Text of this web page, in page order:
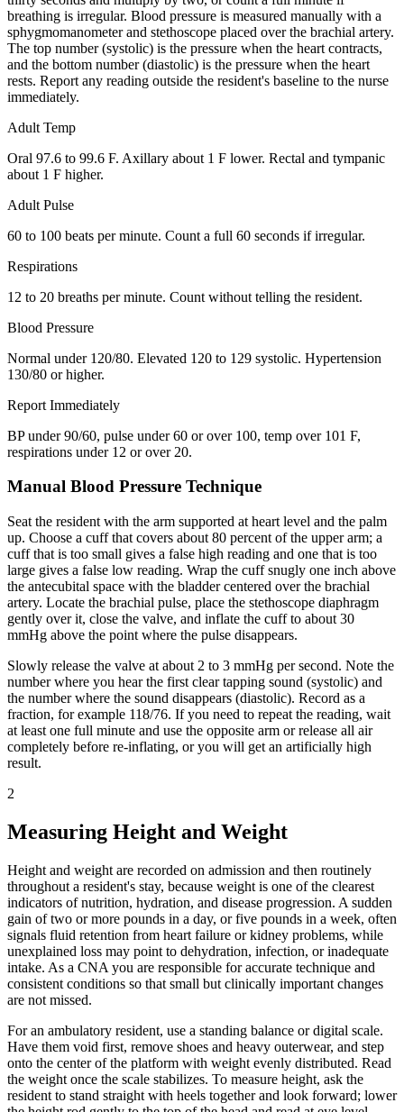
breathing is irregular. Blood pressure is measured manually with a
sphygmomanometer and stethoscope placed over the brachial artery.
The top number (systolic) is the pressure when the heart contracts,
and the bottom number (diastolic) is the pressure when the heart
rests. Report any reading outside the resident's baseline to the nurse
immediately.
Adult Temp
Oral 97.6 to 99.6 F. Axillary about 1 F lower. Rectal and tympanic
about 1 F higher.
Adult Pulse
60 to 100 beats per minute. Count a full 60 seconds if irregular.
Respirations
12 to 20 breaths per minute. Count without telling the resident.
Blood Pressure
Normal under 120/80. Elevated 120 to 129 systolic. Hypertension
130/80 or higher.
Report Immediately
BP under 90/60, pulse under 60 or over 100, temp over 101 F,
respirations under 12 or over 20.
Manual Blood Pressure Technique
Seat the resident with the arm supported at heart level and the palm
up. Choose a cuff that covers about 80 percent of the upper arm; a
cuff that is too small gives a false high reading and one that is too
large gives a false low reading. Wrap the cuff snugly one inch above
the antecubital space with the bladder centered over the brachial
artery. Locate the brachial pulse, place the stethoscope diaphragm
gently over it, close the valve, and inflate the cuff to about 30
mmHg above the point where the pulse disappears.
Slowly release the valve at about 2 to 3 mmHg per second. Note the
number where you hear the first clear tapping sound (systolic) and
the number where the sound disappears (diastolic). Record as a
fraction, for example 118/76. If you need to repeat the reading, wait
at least one full minute and use the opposite arm or release all air
completely before re-inflating, or you will get an artificially high
result.
2
Measuring Height and Weight
Height and weight are recorded on admission and then routinely
throughout a resident's stay, because weight is one of the clearest
indicators of nutrition, hydration, and disease progression. A sudden
gain of two or more pounds in a day, or five pounds in a week, often
signals fluid retention from heart failure or kidney problems, while
unexplained loss may point to dehydration, infection, or inadequate
intake. As a CNA you are responsible for accurate technique and
consistent conditions so that small but clinically important changes
are not missed.
For an ambulatory resident, use a standing balance or digital scale.
Have them void first, remove shoes and heavy outerwear, and step
onto the center of the platform with weight evenly distributed. Read
the weight once the scale stabilizes. To measure height, ask the
resident to stand straight with heels together and look forward; lower